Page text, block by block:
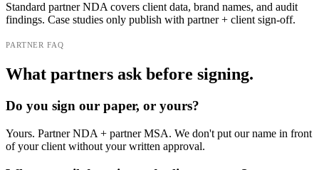
Standard partner NDA covers client data, brand names, and audit
findings. Case studies only publish with partner + client sign-off.
PARTNER FAQ
What partners ask before signing.
Do you sign our paper, or yours?
Yours. Partner NDA + partner MSA. We don't put our name in front
of your client without your written approval.